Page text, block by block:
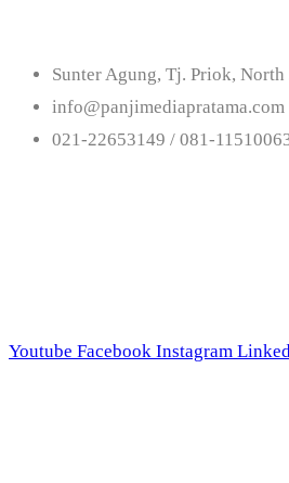
Sunter Agung, Tj. Priok, North
info@panjimediapratama.com
021-22653149 / 081-
Youtube Facebook Instagram